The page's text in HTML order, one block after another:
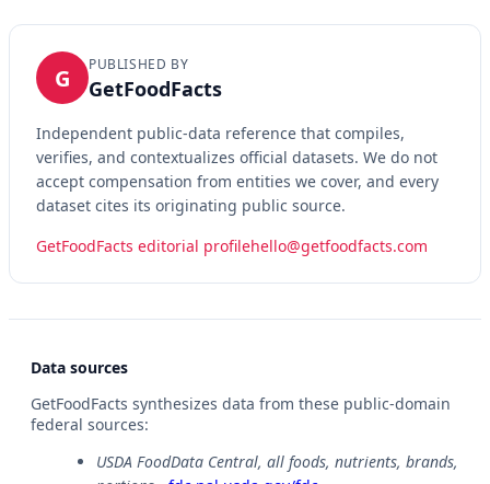
G PUBLISHED BY
GetFoodFacts
Independent public-data reference that compiles,
verifies, and contextualizes official datasets. We do not
accept compensation from entities we cover, and every
dataset cites its originating public source.
GetFoodFacts editorial profilehello@getfoodfacts.com
Data sources
GetFoodFacts synthesizes data from these public-domain
federal sources:
USDA FoodData Central, all foods, nutrients, brands,